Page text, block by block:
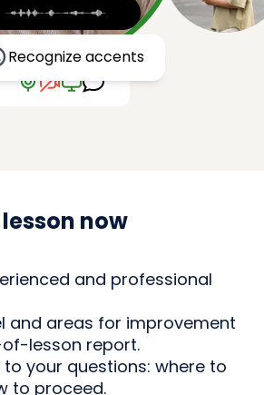
Recognize accents
now
and professional
and areas for improvement
lesson report.
to your questions: where to
to proceed.